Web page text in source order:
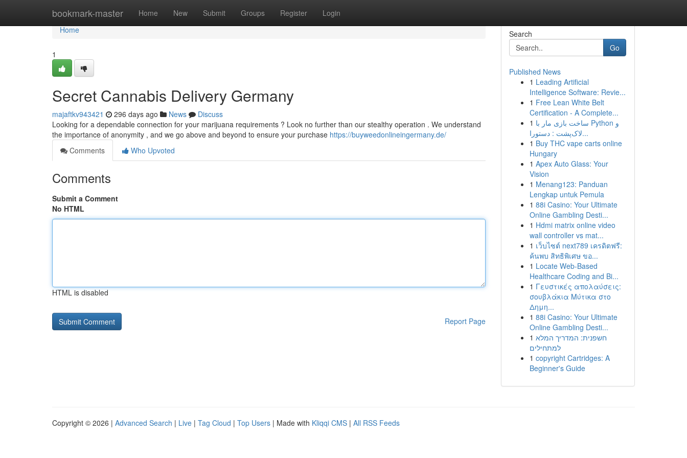
bookmark-master Home New Submit Groups Register Login
Home
Home
1
Secret Cannabis Delivery Germany
majaftkv943421 296 days ago News
Discuss
Looking for a dependable connection for your marijuana requirements ? Look no further than our stealthy operation . We understand
the importance of anonymity , and we go above and beyond to ensure your purchase https://buyweedonlineingermany.de/
Comments
Who Upvoted
Comments
Submit a Comment
No HTML
HTML is disabled
Report Page
Search
Go
Published News
1 Leading Artificial
Intelligence Software: Revie...
1 Free Lean White Belt
Certification - A Complete...
1 ساخت بازی مار با Python و
لاک‌پشت : دستورا...
1 Buy THC vape carts online
Hungary
1 Apex Auto Glass: Your
Vision
1 Menang123: Panduan
Lengkap untuk Pemula
1 88i Casino: Your Ultimate
Online Gambling Desti...
1 Hdmi matrix online video
wall controller vs mat...
1 เว็บไซต์ next789 เครดิตฟรี:
ค้นพบ สิทธิพิเศษ ขอ...
1 Locate Web-Based
Healthcare Coding and Bi...
1 Γευστικές απολαύσεις:
σουβλάκια Μύτικα στο
Δημη...
1 88i Casino: Your Ultimate
Online Gambling Desti...
1 חשפנית: המדריך המלא
למתחילים
1 copyright Cartridges: A
Beginner's Guide
Copyright © 2026 | Advanced Search | Live | Tag Cloud | Top Users | Made with Kliqqi CMS | All RSS Feeds